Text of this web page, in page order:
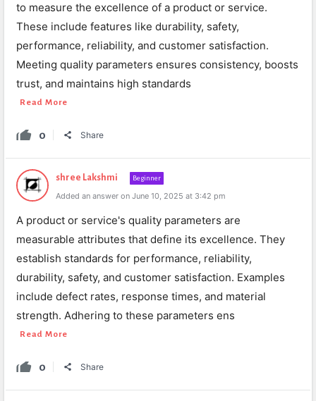
to measure the excellence of a product or service.
These include features like durability, safety,
performance, reliability, and customer satisfaction.
Meeting quality parameters ensures consistency, boosts
trust, and maintains high standards
Read More
0 Share
shree Lakshmi Beginner
Added an answer on June 10, 2025 at 3:42 pm
A product or service's quality parameters are
measurable attributes that define its excellence. They
establish standards for performance, reliability,
durability, safety, and customer satisfaction. Examples
include defect rates, response times, and material
strength. Adhering to these parameters ens
Read More
0 Share